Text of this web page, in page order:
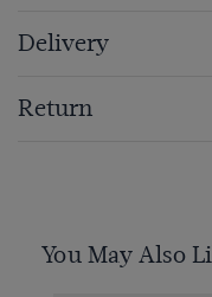
Delivery
Return
You May Also